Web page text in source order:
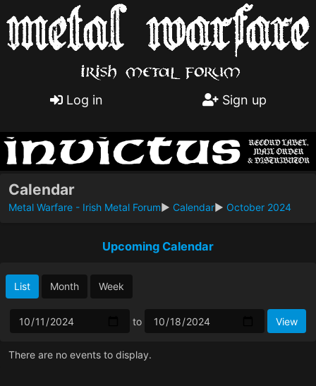
Log in Sign up
Calendar
Metal Warfare - Irish Metal Forum► Calendar► October 2024
Upcoming Calendar
List Month Week
to
There are no events to display.